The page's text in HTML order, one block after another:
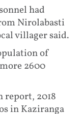
had
Nirolabasti
villager said.
of
2600
report, 2018
in Kaziranga